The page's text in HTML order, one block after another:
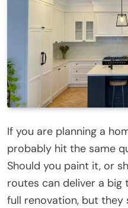
If you are planning a
probably hit the same
Should you paint it, or
routes can deliver a
full renovation, but they